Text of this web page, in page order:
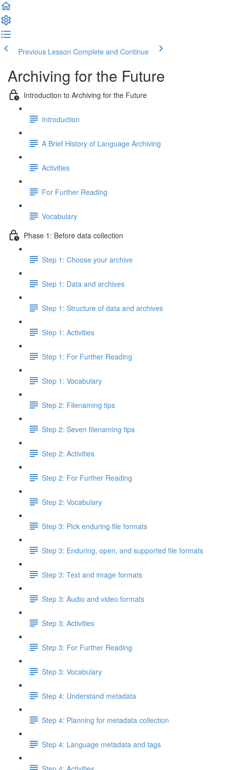
Previous Lesson Complete and Continue
Archiving for the Future
Introduction to Archiving for the Future
Introduction
A Brief History of Language Archiving
Activities
For Further Reading
Vocabulary
Phase 1: Before data collection
Step 1: Choose your archive
Step 1: Data and archives
Step 1: Structure of data and archives
Step 1: Activities
Step 1: For Further Reading
Step 1: Vocabulary
Step 2: Filenaming tips
Step 2: Seven filenaming tips
Step 2: Activities
Step 2: For Further Reading
Step 2: Vocabulary
Step 3: Pick enduring file formats
Step 3: Enduring, open, and supported file formats
Step 3: Text and image formats
Step 3: Audio and video formats
Step 3: Activities
Step 3: For Further Reading
Step 3: Vocabulary
Step 4: Understand metadata
Step 4: Planning for metadata collection
Step 4: Language metadata and tags